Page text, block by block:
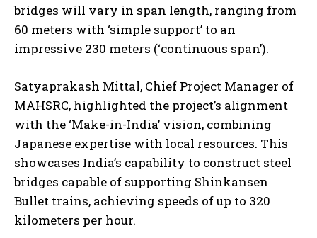
bridges will vary in span length, ranging from
60 meters with ‘simple support’ to an
impressive 230 meters (‘continuous span’).
Satyaprakash Mittal, Chief Project Manager of
MAHSRC, highlighted the project’s alignment
with the ‘Make-in-India’ vision, combining
Japanese expertise with local resources. This
showcases India’s capability to construct steel
bridges capable of supporting Shinkansen
Bullet trains, achieving speeds of up to 320
kilometers per hour.